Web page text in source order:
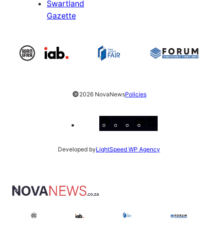
Swartland
Gazette
©2026 NovaNewsPolicies
Facebook
Instagram
X
Developed byLightSpeed WP Agency